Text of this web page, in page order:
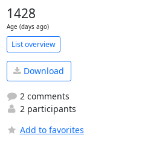
1428
Age (days ago)
List overview
Download
2 comments
2 participants
Add to favorites